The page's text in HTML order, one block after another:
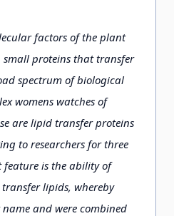
factors of the plant
small proteins that transfer
spectrum of biological
womens watches of
are lipid transfer proteins
to researchers for three
feature is the ability of
lipids, whereby
and were combined